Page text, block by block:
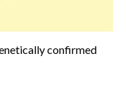
confirmed